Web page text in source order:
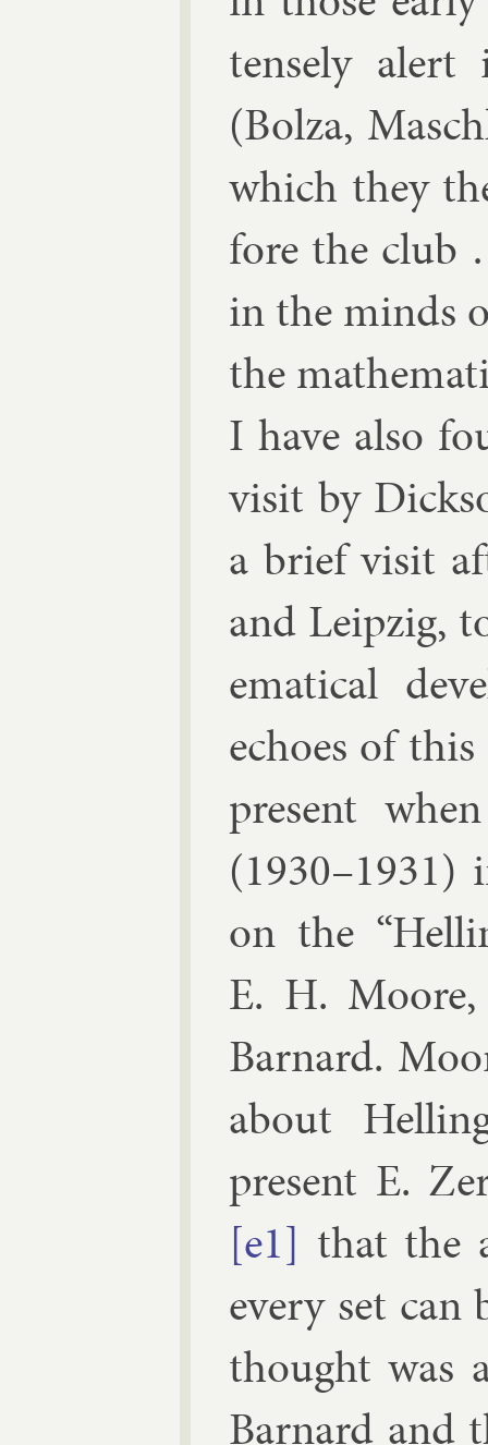
tensely alert
(Bolza,
which they
fore the
in the minds
the
I have also
vis­it by
a brief vis­it
and Leipzig,
em­at­ic­al
echoes of
present
on the
E. H.
Barn­ard.
about
present E.
[e1] that the
every set can
thought was
Barn­ard and